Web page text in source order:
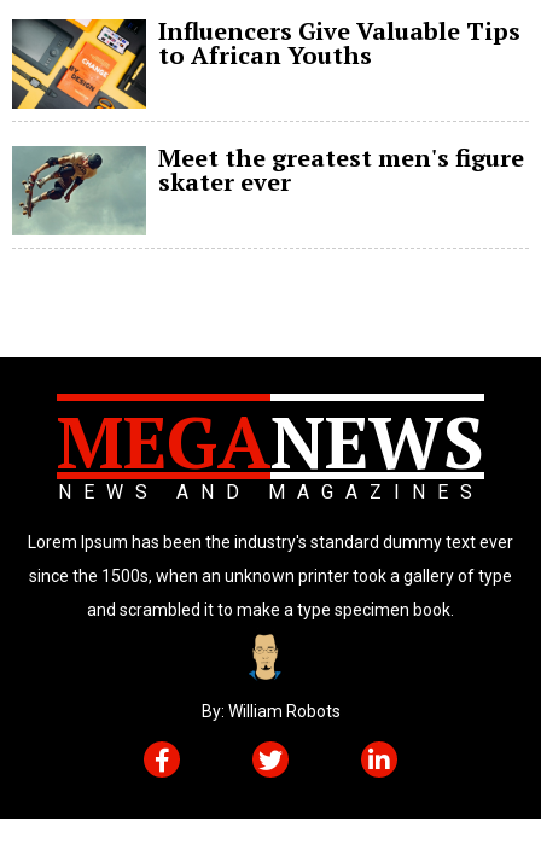
Influencers Give Valuable Tips
to African Youths
Meet the greatest men's figure
skater ever
MEGANEWS
NEWS AND MAGAZINES
Lorem Ipsum has been the industry's standard dummy text ever
since the 1500s, when an unknown printer took a gallery of type
and scrambled it to make a type specimen book.
By: William Robots